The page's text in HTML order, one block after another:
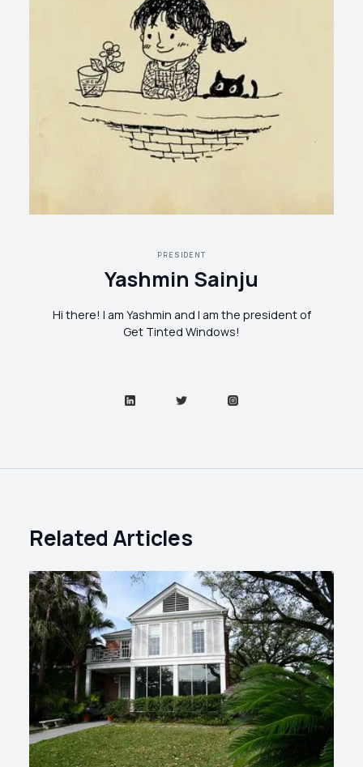
PRESIDENT
Yashmin Sainju
Hi there! I am Yashmin and I am the president of
Get Tinted Windows!
Related Articles